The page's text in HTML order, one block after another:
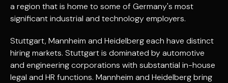
a region that is home to some of Germany's most
significant industrial and technology employers.
Stuttgart, Mannheim and Heidelberg each have distinct
hiring markets. Stuttgart is dominated by automotive
and engineering corporations with substantial in-house
legal and HR functions. Mannheim and Heidelberg bring